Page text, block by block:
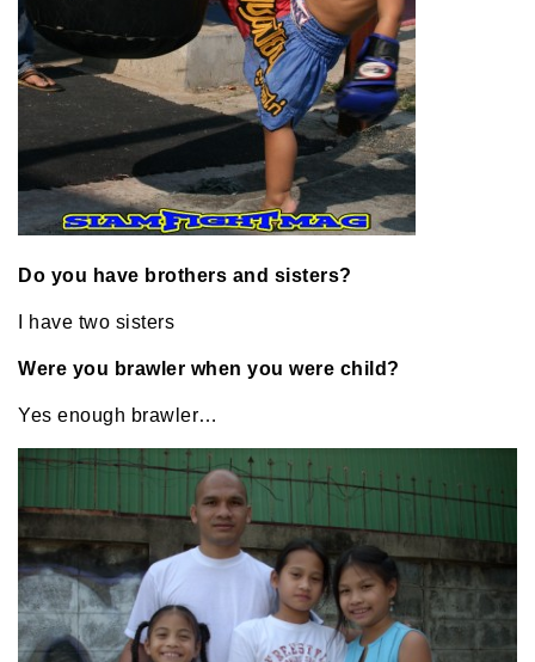
Do you have brothers and sisters?
I have two sisters
Were you brawler when you were child?
Yes enough brawler…